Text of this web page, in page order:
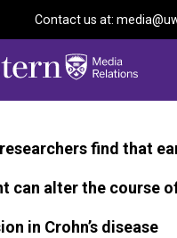
Contact us at:
find that
can alter the course
in Crohn’s disease